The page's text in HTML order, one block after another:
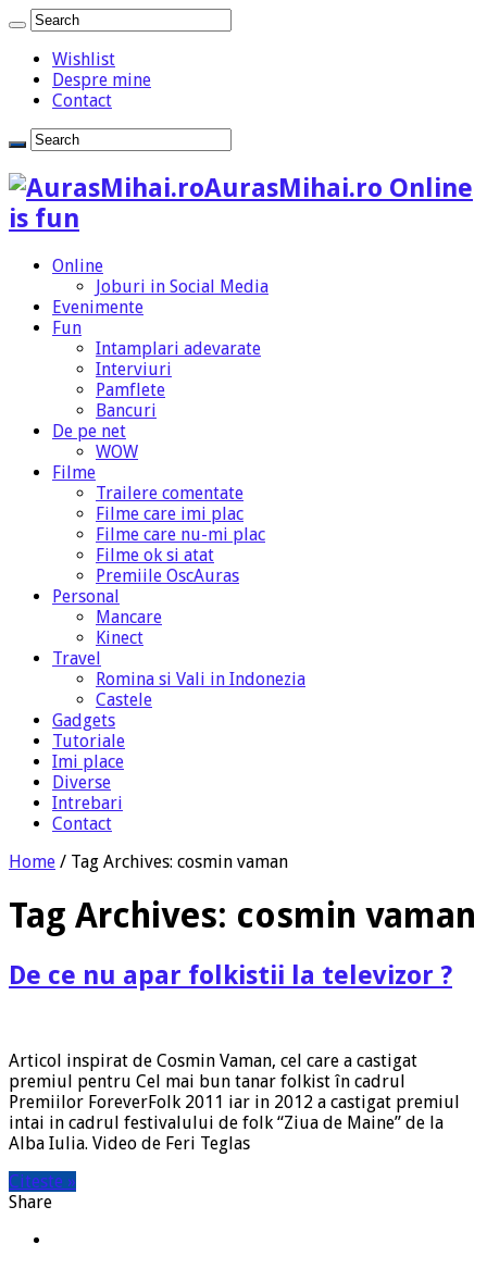
Wishlist
Despre mine
Contact
AurasMihai.ro Online
is fun
Online
Joburi in Social Media
Evenimente
Fun
Intamplari adevarate
Interviuri
Pamflete
Bancuri
De pe net
WOW
Filme
Trailere comentate
Filme care imi plac
Filme care nu-mi plac
Filme ok si atat
Premiile OscAuras
Personal
Mancare
Kinect
Travel
Romina si Vali in Indonezia
Castele
Gadgets
Tutoriale
Imi place
Diverse
Intrebari
Contact
Home / Tag Archives: cosmin vaman
Tag Archives: cosmin vaman
De ce nu apar folkistii la televizor ?
Articol inspirat de Cosmin Vaman, cel care a castigat
premiul pentru Cel mai bun tanar folkist în cadrul
Premiilor ForeverFolk 2011 iar in 2012 a castigat premiul
intai in cadrul festivalului de folk “Ziua de Maine” de la
Alba Iulia. Video de Feri Teglas
Citeste »
Share